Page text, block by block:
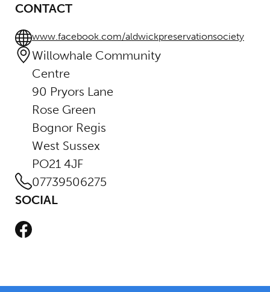
CONTACT
www.facebook.com/aldwickpreservationsociety
Willowhale Community
Centre
90 Pryors Lane
Rose Green
Bognor Regis
West Sussex
PO21 4JF
07739506275
SOCIAL
Facebook